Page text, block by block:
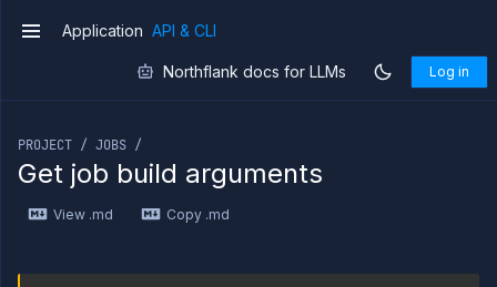
job
Start
job
build
GET
Get
logs
Application API & CLI
Northflank docs for LLMs Log in
PROJECT / JOBS /
Get job build arguments
View .md Copy .md